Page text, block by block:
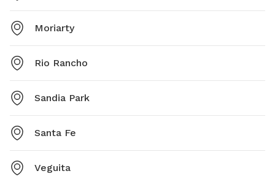
Moriarty
Rio Rancho
Sandia Park
Santa Fe
Veguita